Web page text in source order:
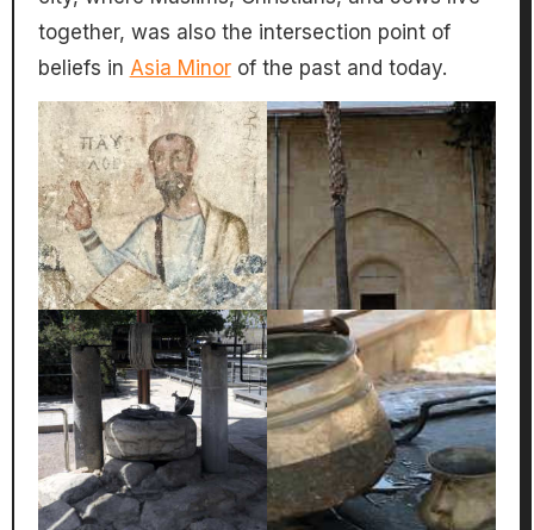
together, was also the intersection point of
beliefs in Asia Minorof the past and today.